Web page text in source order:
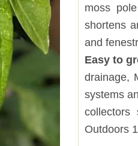
moss
shortens
and
Easy to
drainage,
systems
collectors
Outdoors